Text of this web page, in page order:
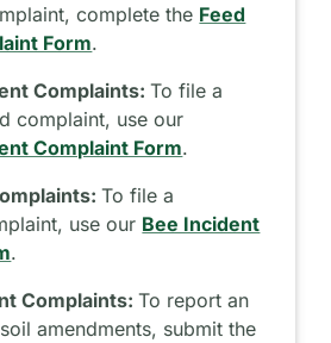
complete the Feed
Form.
Complaints:To file a
complaint, use our
Complaint Form.
To file a
use our Bee Incident
.
Complaints:To report an
amendments, submit the